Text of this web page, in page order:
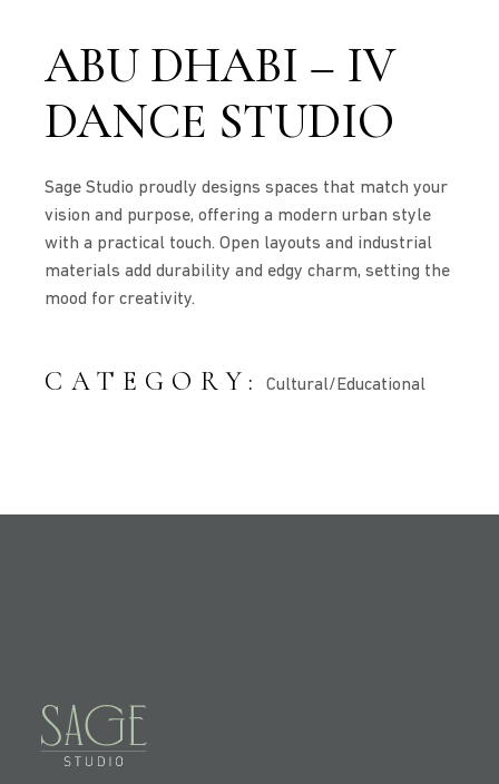
ABU DHABI – IV
DANCE STUDIO
Sage Studio proudly designs spaces that match your
vision and purpose, offering a modern urban style
with a practical touch. Open layouts and industrial
materials add durability and edgy charm, setting the
mood for creativity.
CATEGORY: Cultural/Educational